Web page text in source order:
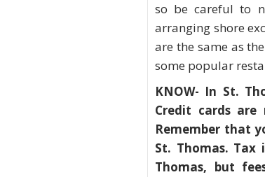
so be careful to
arranging shore
are the same as
some popular
KNOW- In St.
Credit cards
Remember that
St. Thomas.
Thomas, but